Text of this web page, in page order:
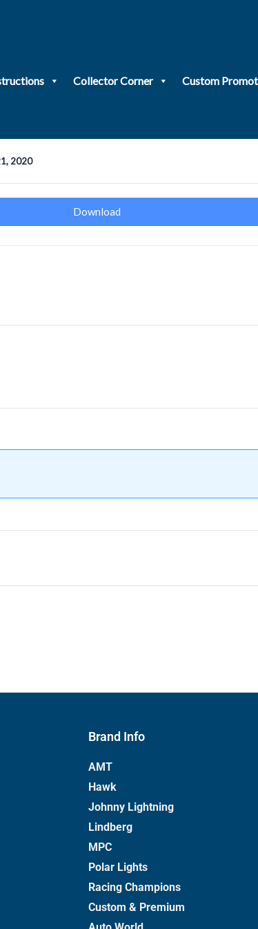
Collector Corner Custom
2020
Download
Brand Info
AMT
Hawk
Johnny Lightning
Lindberg
MPC
Polar Lights
Racing Champions
Custom & Premium